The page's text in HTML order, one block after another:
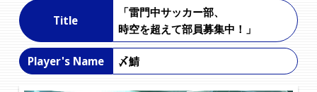
Title
「雷門中サッカー部、
時空を超えて部員募集中！」
Player's Name 〆鯖